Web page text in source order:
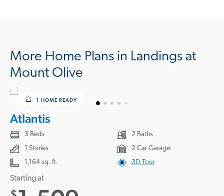
More Home Plans in Landings at
Mount Olive
1 HOME READY
Atlantis
3 Beds
2 Baths
1 Stories
2 Car Garage
1,164 sq. ft.
3D Tour
Starting at